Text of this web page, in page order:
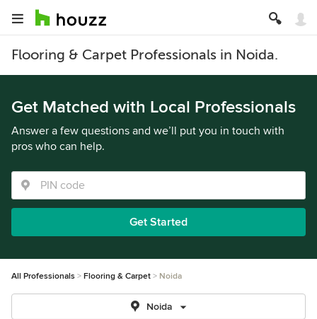
Flooring & Carpet Professionals in Noida.
Get Matched with Local Professionals
Answer a few questions and we’ll put you in touch with
pros who can help.
Get Started
All Professionals Flooring & Carpet Noida
Noida